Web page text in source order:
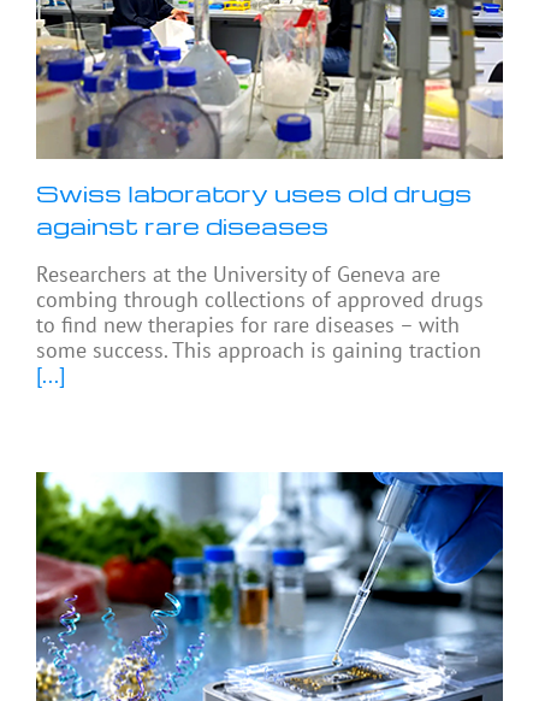
Swiss laboratory uses old drugs
against rare diseases
Researchers at the University of Geneva are
combing through collections of approved drugs
to find new therapies for rare diseases – with
some success. This approach is gaining traction
[...]